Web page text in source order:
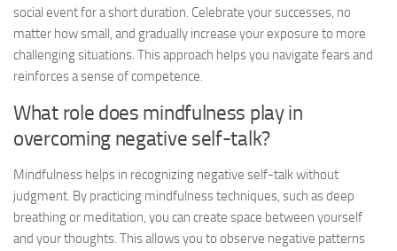
social event for a short duration. Celebrate your successes, no
matter how small, and gradually increase your exposure to more
challenging situations. This approach helps you navigate fears and
reinforces a sense of competence.
What role does mindfulness play in
overcoming negative self-talk?
Mindfulness helps in recognizing negative self-talk without
judgment. By practicing mindfulness techniques, such as deep
breathing or meditation, you can create space between yourself
and your thoughts. This allows you to observe negative patterns